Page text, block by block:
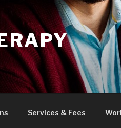
Services & Fees